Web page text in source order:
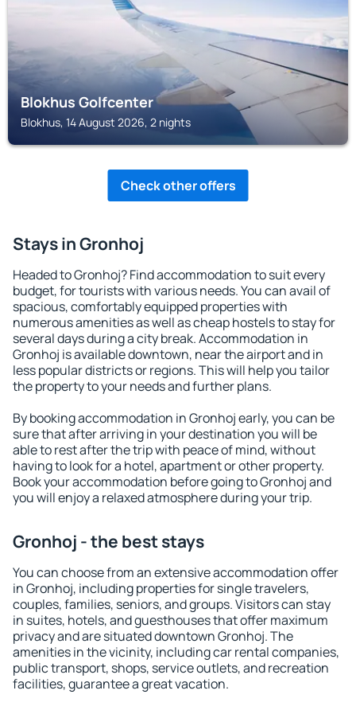
Blokhus Golfcenter
Blokhus, 14 August 2026, 2 nights
Check other offers
Stays in Gronhoj
Headed to Gronhoj? Find accommodation to suit every
budget, for tourists with various needs. You can avail of
spacious, comfortably equipped properties with
numerous amenities as well as cheap hostels to stay for
several days during a city break. Accommodation in
Gronhoj is available downtown, near the airport and in
less popular districts or regions. This will help you tailor
the property to your needs and further plans.
By booking accommodation in Gronhoj early, you can be
sure that after arriving in your destination you will be
able to rest after the trip with peace of mind, without
having to look for a hotel, apartment or other property.
Book your accommodation before going to Gronhoj and
you will enjoy a relaxed atmosphere during your trip.
Gronhoj - the best stays
You can choose from an extensive accommodation offer
in Gronhoj, including properties for single travelers,
couples, families, seniors, and groups. Visitors can stay
in suites, hotels, and guesthouses that offer maximum
privacy and are situated downtown Gronhoj. The
amenities in the vicinity, including car rental companies,
public transport, shops, service outlets, and recreation
facilities, guarantee a great vacation.